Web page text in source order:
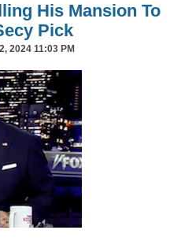
His Mansion To
Pick
2024 11:03 PM